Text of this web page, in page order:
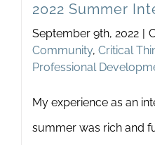
2022 Summer
September 9th, 2022 |
Community, Critical
Professional
My experience as an
summer was rich and